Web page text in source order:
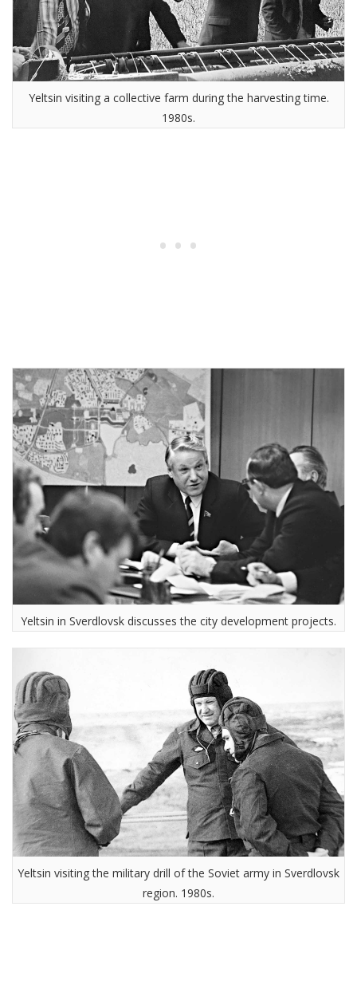
Yeltsin visiting a collective farm during the harvesting time.
1980s.
Yeltsin in Sverdlovsk discusses the city development projects.
Yeltsin visiting the military drill of the Soviet army in Sverdlovsk
region. 1980s.